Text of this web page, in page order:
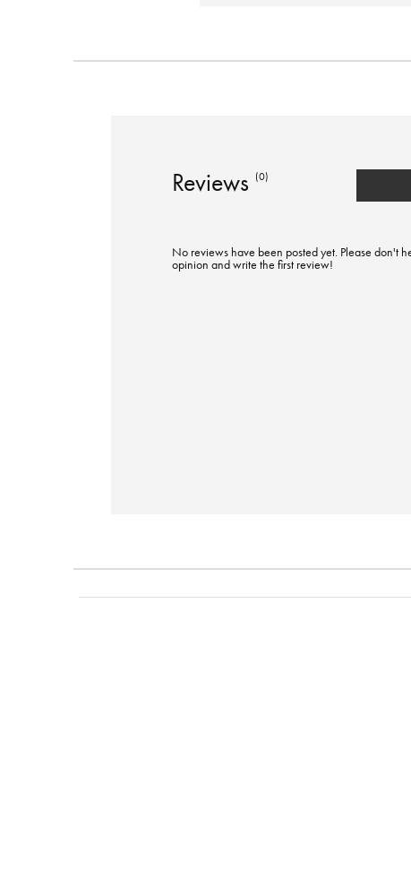
Reviews (0)
No reviews have been posted yet. Please don't
opinion and write the first review!